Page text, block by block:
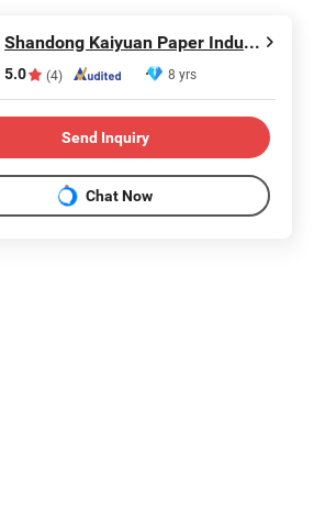
Shandong Kaiyuan Paper Industry Co., Ltd.
5.0 (4) 8 yrs
Send Inquiry
Chat Now